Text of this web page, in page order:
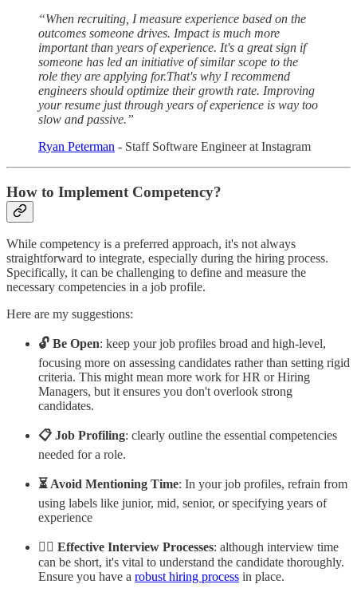
“When recruiting, I measure experience based on the
outcomes someone drives. Impact is much more
important than years of experience. It's a great sign if
someone has led an initiative of similar scope to the
role they are applying for.That's why I recommend
engineers should optimize their growth rate. Improving
your resume just through years of experience is way too
slow and passive.”
Ryan Peterman - Staff Software Engineer at Instagram
How to Implement Competency?
While competency is a preferred approach, it's not always
straightforward to integrate, especially during the hiring process.
Specifically, it can be challenging to define and measure the
necessary competencies in a job profile.
Here are my suggestions:
🔓 Be Open: keep your job profiles broad and high-level,
focusing more on assessing candidates rather than setting rigid
criteria. This might mean more work for HR or Hiring
Managers, but it ensures you don't overlook strong
candidates.
📋 Job Profiling: clearly outline the essential competencies
needed for a role.
⏳ Avoid Mentioning Time: In your job profiles, refrain from
using labels like junior, mid, senior, or specifying years of
experience
🕵️‍♂️ Effective Interview Processes: although interview time
can be short, it's vital to understand the candidate thoroughly.
Ensure you have a robust hiring process in place.